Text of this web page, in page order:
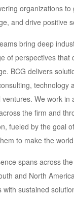
organizations to
and drive positive
bring deep
of perspectives that
BCG delivers
technology
We work in
the firm and
fueled by the goal
to make the
spans across
and North
with sustained